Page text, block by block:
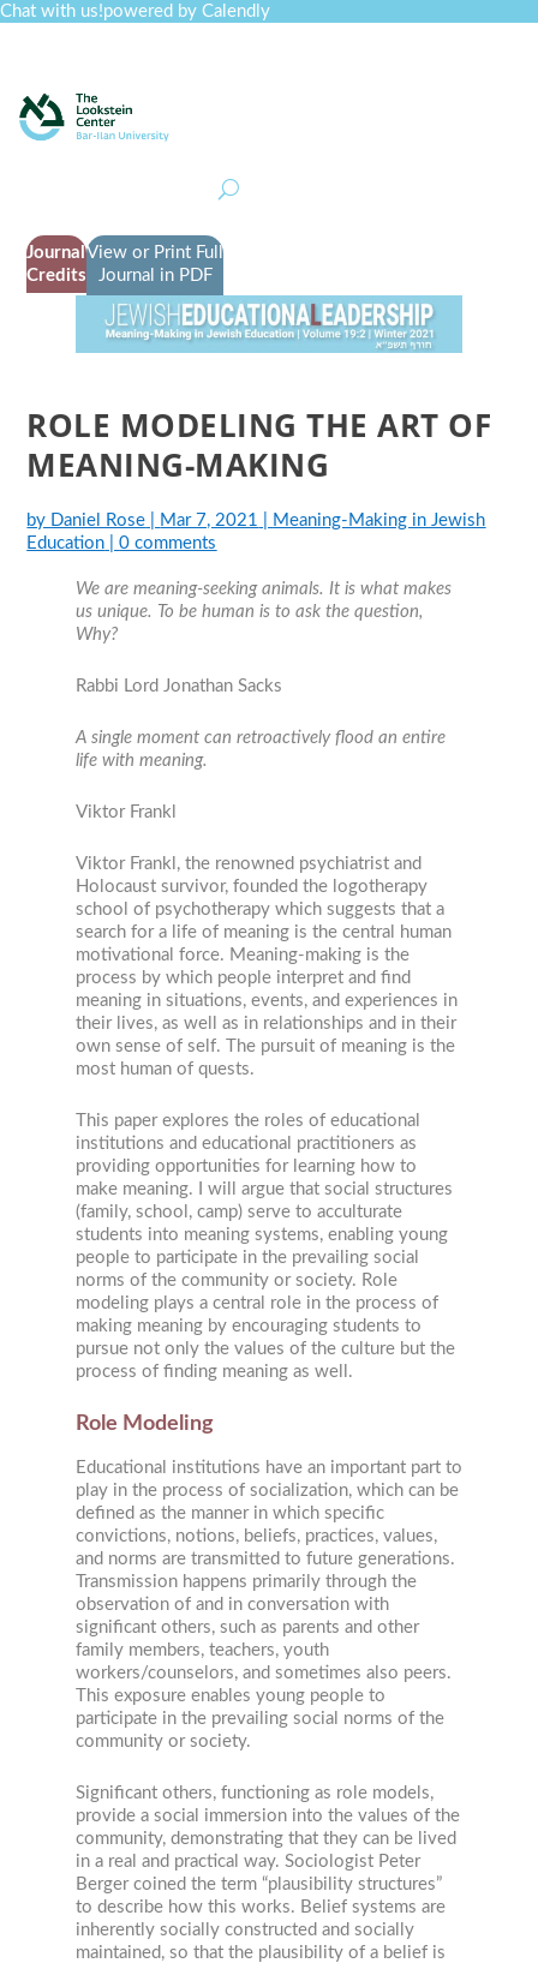
Chat with us!powered by Calendly
Journal
Credits
View or Print Full
Journal in PDF
ROLE MODELING THE ART OF
MEANING-MAKING
by Daniel Rose Mar 7, 2021
Meaning-Making in Jewish
Education |0 comments
We are meaning-seeking animals. It is what makes
us unique. To be human is to ask the question,
Why?
Rabbi Lord Jonathan Sacks
A single moment can retroactively flood an entire
life with meaning.
Viktor Frankl
Viktor Frankl, the renowned psychiatrist and
Holocaust survivor, founded the logotherapy
school of psychotherapy which suggests that a
search for a life of meaning is the central human
motivational force. Meaning-making is the
process by which people interpret and find
meaning in situations, events, and experiences in
their lives, as well as in relationships and in their
own sense of self. The pursuit of meaning is the
most human of quests.
This paper explores the roles of educational
institutions and educational practitioners as
providing opportunities for learning how to
make meaning. I will argue that social structures
(family, school, camp) serve to acculturate
students into meaning systems, enabling young
people to participate in the prevailing social
norms of the community or society. Role
modeling plays a central role in the process of
making meaning by encouraging students to
pursue not only the values of the culture but the
process of finding meaning as well.
Role Modeling
Educational institutions have an important part to
play in the process of socialization, which can be
defined as the manner in which specific
convictions, notions, beliefs, practices, values,
and norms are transmitted to future generations.
Transmission happens primarily through the
observation of and in conversation with
significant others, such as parents and other
family members, teachers, youth
workers/counselors, and sometimes also peers.
This exposure enables young people to
participate in the prevailing social norms of the
community or society.
Significant others, functioning as role models,
provide a social immersion into the values of the
community, demonstrating that they can be lived
in a real and practical way. Sociologist Peter
Berger coined the term “plausibility structures”
to describe how this works. Belief systems are
inherently socially constructed and socially
maintained, so that the plausibility of a belief is